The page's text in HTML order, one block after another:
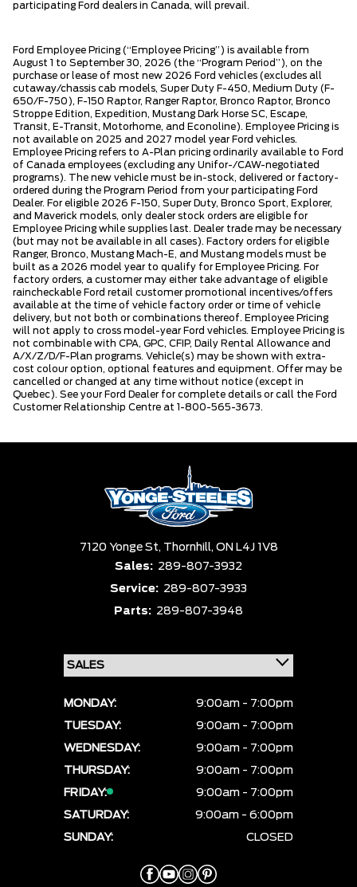
participating Ford dealers in Canada, will prevail.
Ford Employee Pricing (“Employee Pricing”) is available from
August 1 to September 30, 2026 (the “Program Period”), on the
purchase or lease of most new 2026 Ford vehicles (excludes all
cutaway/chassis cab models, Super Duty F-450, Medium Duty (F-
650/F-750), F-150 Raptor, Ranger Raptor, Bronco Raptor, Bronco
Stroppe Edition, Expedition, Mustang Dark Horse SC, Escape,
Transit, E-Transit, Motorhome, and Econoline). Employee Pricing is
not available on 2025 and 2027 model year Ford vehicles.
Employee Pricing refers to A-Plan pricing ordinarily available to Ford
of Canada employees (excluding any Unifor-/CAW-negotiated
programs). The new vehicle must be in-stock, delivered or factory-
ordered during the Program Period from your participating Ford
Dealer. For eligible 2026 F-150, Super Duty, Bronco Sport, Explorer,
and Maverick models, only dealer stock orders are eligible for
Employee Pricing while supplies last. Dealer trade may be necessary
(but may not be available in all cases). Factory orders for eligible
Ranger, Bronco, Mustang Mach-E, and Mustang models must be
built as a 2026 model year to qualify for Employee Pricing. For
factory orders, a customer may either take advantage of eligible
raincheckable Ford retail customer promotional incentives/offers
available at the time of vehicle factory order or time of vehicle
delivery, but not both or combinations thereof. Employee Pricing
will not apply to cross model-year Ford vehicles. Employee Pricing is
not combinable with CPA, GPC, CFIP, Daily Rental Allowance and
A/X/Z/D/F-Plan programs. Vehicle(s) may be shown with extra-
cost colour option, optional features and equipment. Offer may be
cancelled or changed at any time without notice (except in
Quebec). See your Ford Dealer for complete details or call the Ford
Customer Relationship Centre at 1-800-565-3673.
7120 Yonge St, Thornhill, ON L4J 1V8
Sales: 289-807-3932
Service: 289-807-3933
Parts: 289-807-3948
MONDAY:
9:00am - 7:00pm
TUESDAY:
9:00am - 7:00pm
WEDNESDAY:
9:00am - 7:00pm
THURSDAY:
9:00am - 7:00pm
FRIDAY:
9:00am - 7:00pm
SATURDAY:
9:00am - 6:00pm
SUNDAY:
CLOSED